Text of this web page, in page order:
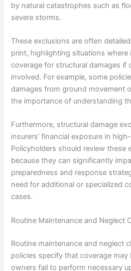
by natural catastrophes such as
severe storms.
These exclusions are often
print, highlighting situations
coverage for structural damages if
involved. For example, some
damages from ground movement
the importance of understanding
Furthermore, structural damage
insurers’ financial exposure in
Policyholders should review these
because they can significantly
preparedness and response
need for additional or specialized
cases.
Routine Maintenance and Neglect
Routine maintenance and neglect
policies specify that coverage
owners fail to perform necessary